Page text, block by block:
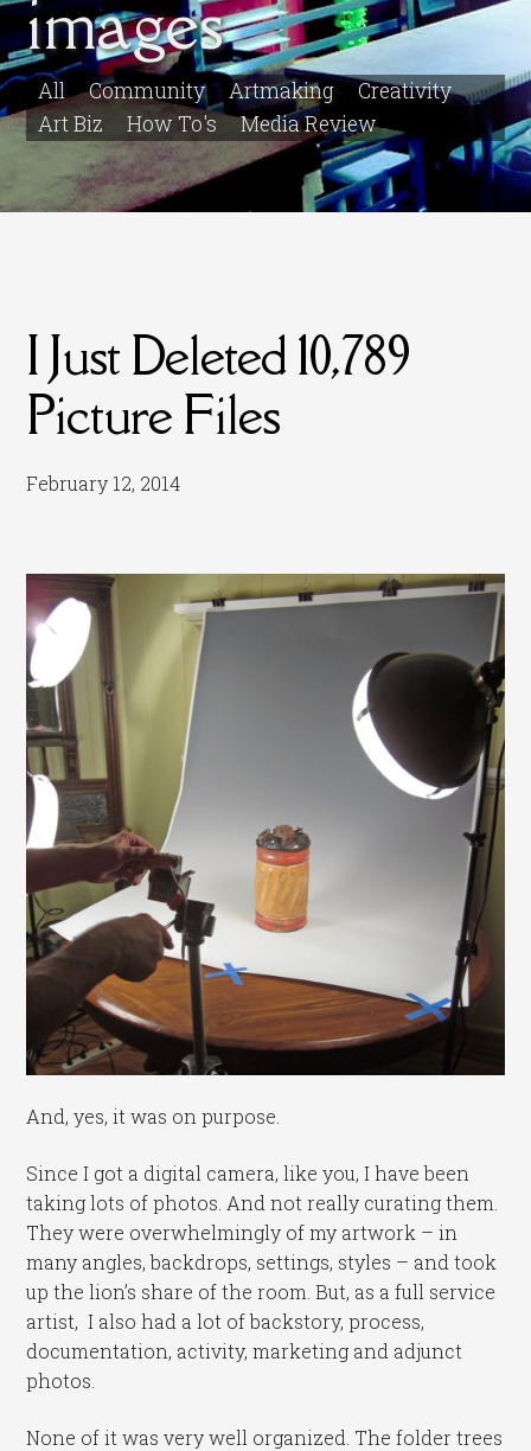
images
All Community Artmaking
Creativity
Art Biz
How To's Media Review
I Just Deleted 10,789
Picture Files
February 12, 2014
And, yes, it was on purpose.
Since I got a digital camera, like you, I have been
taking lots of photos. And not really curating them.
They were overwhelmingly of my artwork – in
many angles, backdrops, settings, styles – and took
up the lion’s share of the room. But, as a full service
artist, I also had a lot of backstory, process,
documentation, activity, marketing and adjunct
photos.
None of it was very well organized. The folder trees